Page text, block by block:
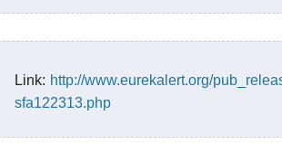
Link: http://www.eurekalert.org/
sfa122313.php